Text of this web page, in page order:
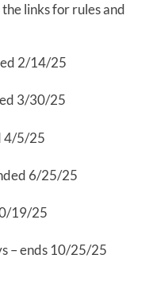
links for rules and
2/14/25
3/30/25
4/5/25
6/25/25
19/25
– ends 10/25/25